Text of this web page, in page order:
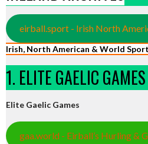
eirball.sport - Irish North
Irish, North American & World
1. ELITE GAELIC GAMES
Elite Gaelic Games
gaa.world - Eirball’s Hurling &